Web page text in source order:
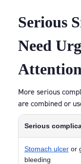
Serious
Need
Attention
More serious
are combined or
Serious
Stomach ulceror
bleeding